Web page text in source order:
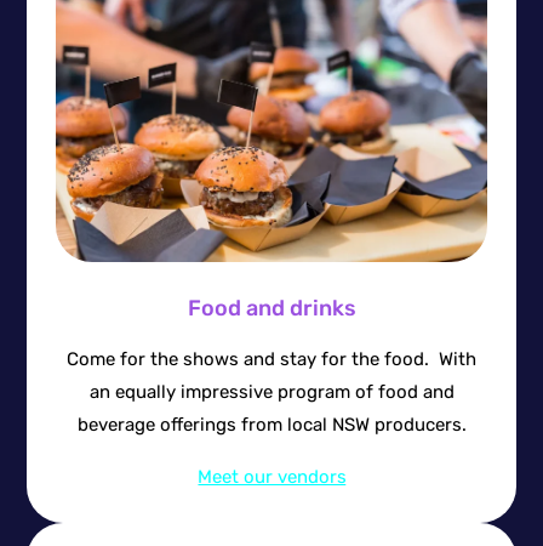
Food and drinks
Come for the shows and stay for the food. With
an equally impressive program of food and
beverage offerings from local NSW producers.
Meet our vendors